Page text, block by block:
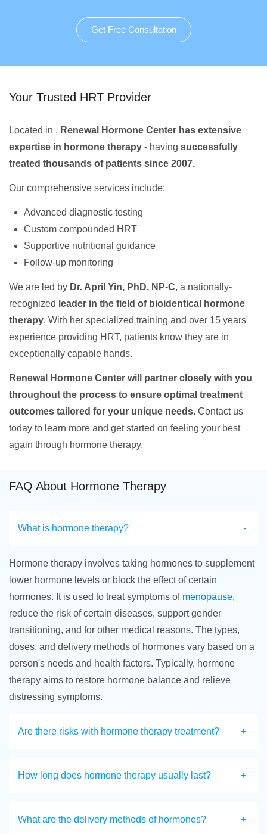
Get Free Consultation
Your Trusted HRT Provider
Located in , Renewal Hormone Center has extensive
expertise in hormone therapy - having successfully
treated thousands of patients since 2007.
Our comprehensive services include:
Advanced diagnostic testing
Custom compounded HRT
Supportive nutritional guidance
Follow-up monitoring
We are led by Dr. April Yin, PhD, NP-C, a nationally-
recognized leader in the field of bioidentical hormone
therapy. With her specialized training and over 15 years'
experience providing HRT, patients know they are in
exceptionally capable hands.
Renewal Hormone Center will partner closely with you
throughout the process to ensure optimal treatment
outcomes tailored for your unique needs. Contact us
today to learn more and get started on feeling your best
again through hormone therapy.
FAQ About Hormone Therapy
What is hormone therapy?
Hormone therapy involves taking hormones to supplement
lower hormone levels or block the effect of certain
hormones. It is used to treat symptoms of menopause,
reduce the risk of certain diseases, support gender
transitioning, and for other medical reasons. The types,
doses, and delivery methods of hormones vary based on a
person's needs and health factors. Typically, hormone
therapy aims to restore hormone balance and relieve
distressing symptoms.
Are there risks with hormone therapy treatment?
How long does hormone therapy usually last?
What are the delivery methods of hormones?